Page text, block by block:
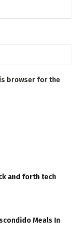
browser for the
and forth tech
Meals In